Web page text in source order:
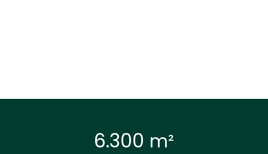
6.300 m²